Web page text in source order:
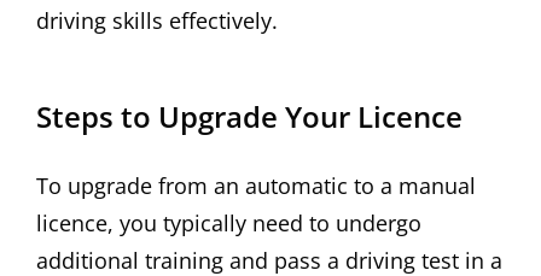
driving skills effectively.
Steps to Upgrade Your Licence
To upgrade from an automatic to a manual
licence, you typically need to undergo
additional training and pass a driving test in a